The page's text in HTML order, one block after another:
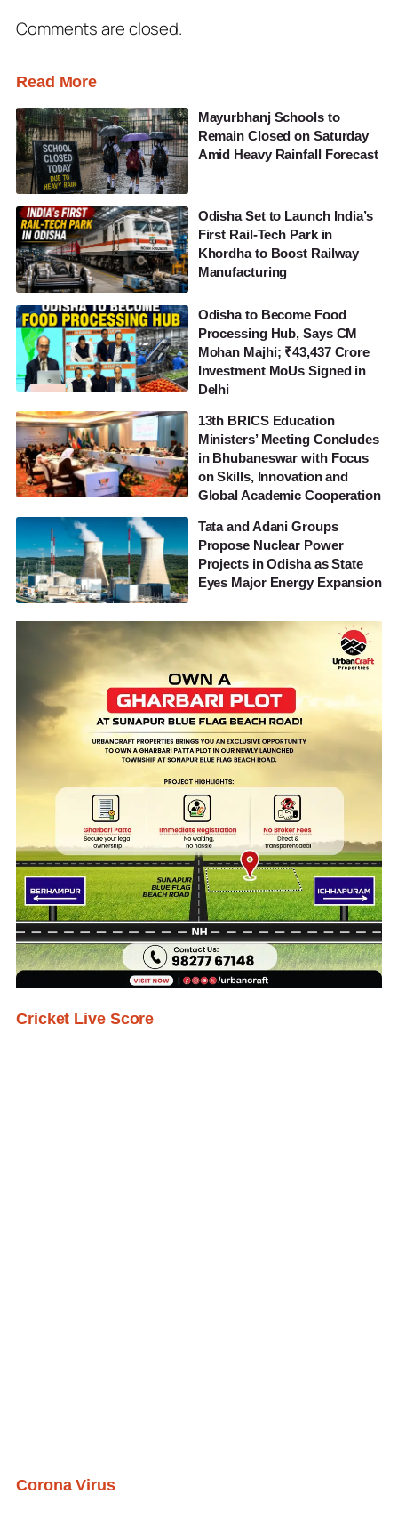
Comments are closed.
Read More
Mayurbhanj Schools to
Remain Closed on Saturday
Amid Heavy Rainfall Forecast
Odisha Set to Launch India’s
First Rail-Tech Park in
Khordha to Boost Railway
Manufacturing
Odisha to Become Food
Processing Hub, Says CM
Mohan Majhi; ₹43,437 Crore
Investment MoUs Signed in
Delhi
13th BRICS Education
Ministers’ Meeting Concludes
in Bhubaneswar with Focus
on Skills, Innovation and
Global Academic Cooperation
Tata and Adani Groups
Propose Nuclear Power
Projects in Odisha as State
Eyes Major Energy Expansion
Cricket Live Score
Corona Virus